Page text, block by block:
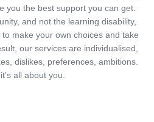
you the best support you can get.
and not the learning disability,
make your own choices and take
our services are individualised,
dislikes, preferences, ambitions.
all about you.